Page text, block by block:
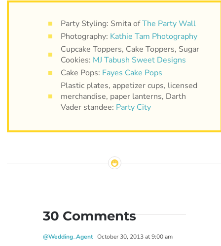
Party Styling: Smita ofThe Party Wall
Photography: Kathie Tam Photography
Cupcake Toppers, Cake Toppers, Sugar
Cookies: MJ Tabush Sweet Designs
Cake Pops: Fayes Cake Pops
Plastic plates, appetizer cups, licensed
merchandise, paper lanterns, Darth
Vader standee: Party City
30 Comments
@Wedding_Agent October 30, 2013 at 9:00 am